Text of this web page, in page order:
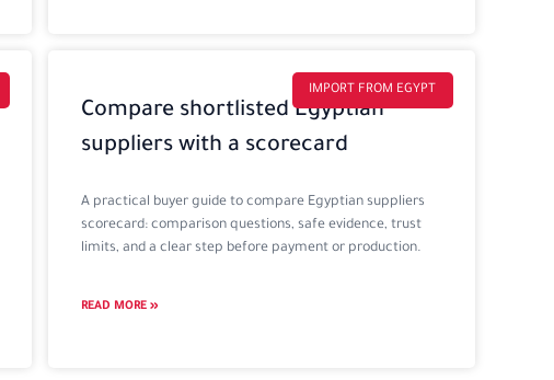
IMPORT FROM EGYPT
Compare shortlisted Egyptian
suppliers with a scorecard
A practical buyer guide to compare Egyptian suppliers
scorecard: comparison questions, safe evidence, trust
limits, and a clear step before payment or production.
READ MORE »